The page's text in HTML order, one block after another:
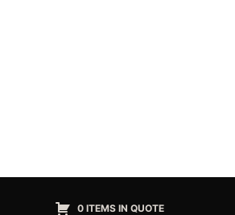
0 ITEMS IN QUOTE